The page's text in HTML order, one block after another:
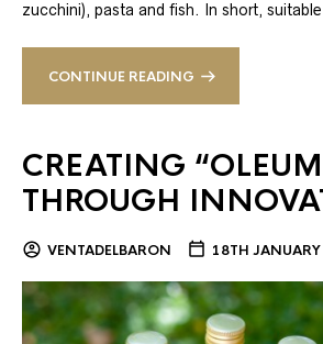
zucchini), pasta and fish. In short,
CONTINUE READING
CREATING
THROUGH
VENTADELBARON 18TH